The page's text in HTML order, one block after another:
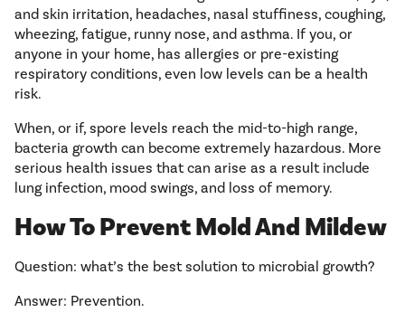
and skin irritation, headaches, nasal stuffiness, coughing,
wheezing, fatigue, runny nose, and asthma. If you, or
anyone in your home, has allergies or pre-existing
respiratory conditions, even low levels can be a health
risk.
When, or if, spore levels reach the mid-to-high range,
bacteria growth can become extremely hazardous. More
serious health issues that can arise as a result include
lung infection, mood swings, and loss of memory.
How To Prevent Mold And Mildew
Question: what’s the best solution to microbial growth?
Answer: Prevention.